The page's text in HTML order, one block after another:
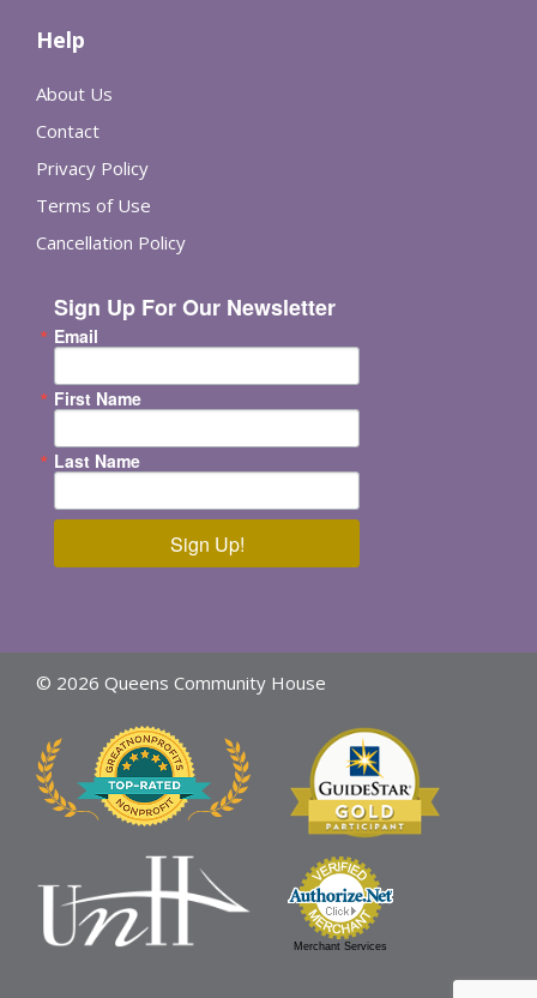
Help
About Us
Contact
Privacy Policy
Terms of Use
Cancellation Policy
Sign Up For Our Newsletter
Email
First Name
Last Name
Sign Up!
© 2026 Queens Community House
Merchant Services